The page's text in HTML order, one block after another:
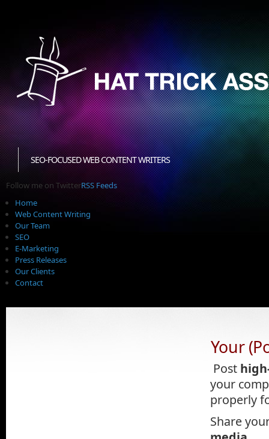
SEO-FOCUSED WEB CONTENT WRITERS
Follow me on TwitterRSS Feeds
Home
Web Content Writing
Our Team
SEO
E-Marketing
Press Releases
Our Clients
Contact
Your
Post
your
properly
Share